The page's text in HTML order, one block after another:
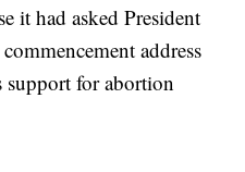
it had asked President
address
support for abortion